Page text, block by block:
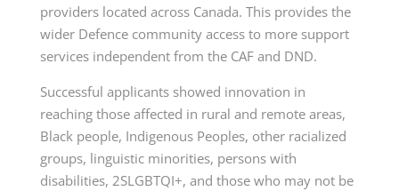
providers located across Canada. This provides the
wider Defence community access to more support
services independent from the CAF and DND.
Successful applicants showed innovation in
reaching those affected in rural and remote areas,
Black people, Indigenous Peoples, other racialized
groups, linguistic minorities, persons with
disabilities, 2SLGBTQI+, and those who may not be